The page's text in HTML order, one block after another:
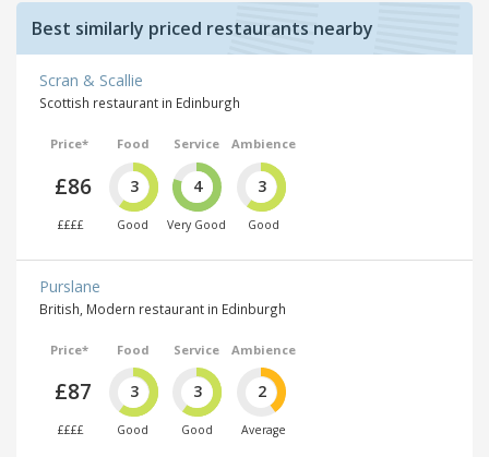
Best similarly priced restaurants nearby
Scran & Scallie
Scottish restaurant in Edinburgh
Price*
£86
££££
Food
3
Good
Service
4
Very Good
Ambience
3
Good
Purslane
British, Modern restaurant in Edinburgh
Price*
£87
££££
Food
3
Good
Service
3
Good
Ambience
2
Average